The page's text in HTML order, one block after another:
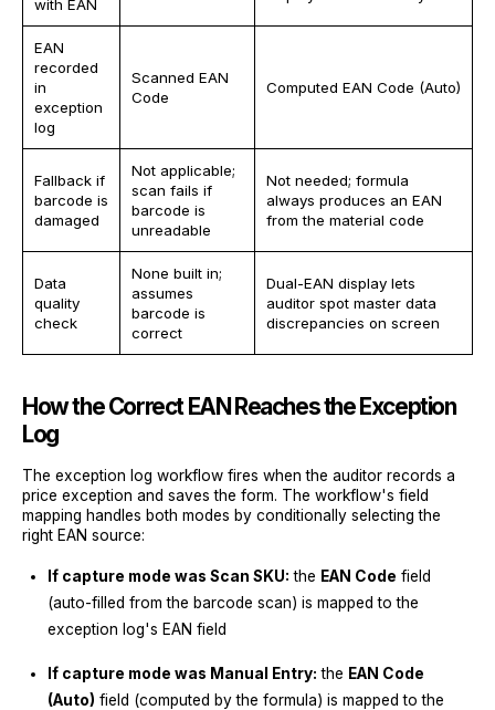
with EAN
EAN
recorded
in
exception
log
Scanned EAN
Code
Computed EAN Code (Auto)
Fallback if
barcode is
damaged
Not applicable;
scan fails if
barcode is
unreadable
Not needed; formula
always produces an EAN
from the material code
Data
quality
check
None built in;
assumes
barcode is
correct
Dual-EAN display lets
auditor spot master data
discrepancies on screen
How the Correct EAN Reaches the Exception
Log
The exception log workflow fires when the auditor records a
price exception and saves the form. The workflow's field
mapping handles both modes by conditionally selecting the
right EAN source:
If capture mode was Scan SKU: the EAN Code field
(auto-filled from the barcode scan) is mapped to the
exception log's EAN field
If capture mode was Manual Entry: the EAN Code
(Auto) field (computed by the formula) is mapped to the